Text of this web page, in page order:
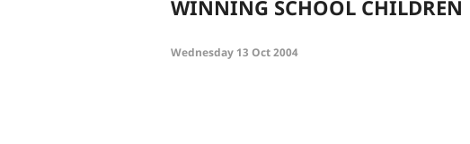
WINNING SCHOOL CHILDREN
Wednesday 13 Oct 2004